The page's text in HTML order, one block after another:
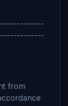
from